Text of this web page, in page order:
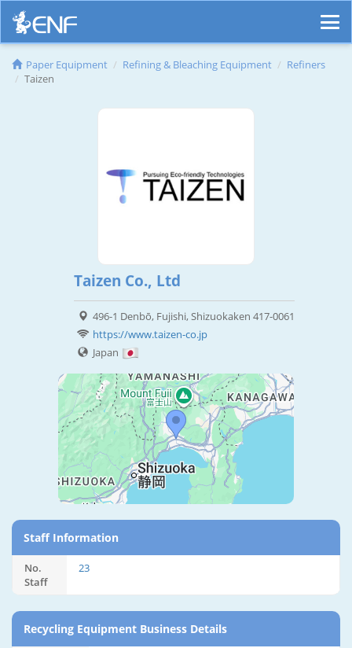
Paper Equipment Refining & Bleaching Equipment
Refiners
Taizen
Taizen Co., Ltd
496-1 Denbō, Fujishi, Shizuokaken 417-0061
https://www.taizen-co.jp
Japan
Staff Information
No.
Staff
23
Recycling Equipment Business Details